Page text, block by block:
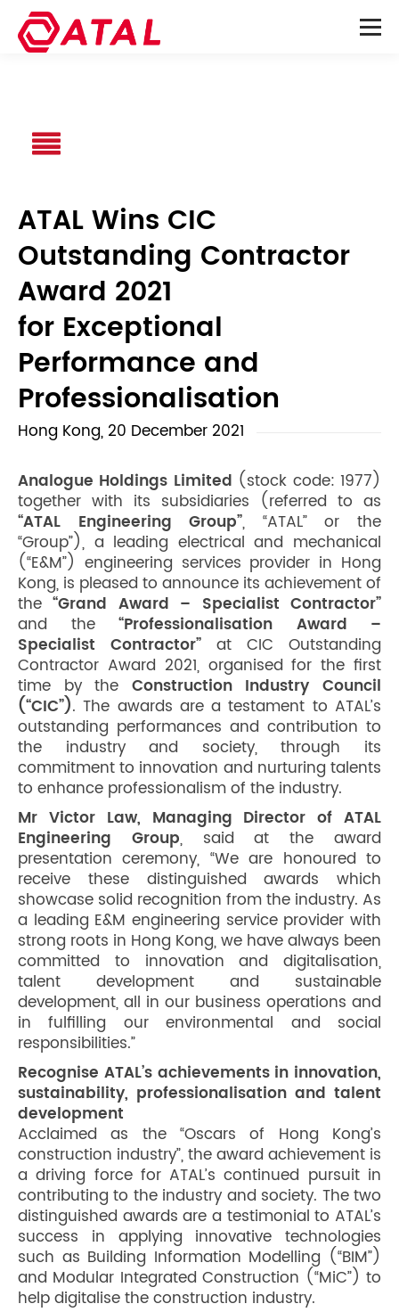
ATAL Wins CIC
Outstanding Contractor
Award 2021
for Exceptional
Performance and
Professionalisation
Hong Kong, 20 December 2021
Analogue Holdings Limited (stock code: 1977)
together with its subsidiaries (referred to as
“ATAL Engineering Group”, “ATAL” or the
“Group”), a leading electrical and mechanical
(“E&M”) engineering services provider in Hong
Kong, is pleased to announce its achievement of
the“Grand Award – Specialist Contractor”
and the “Professionalisation Award –
Specialist Contractor” at CIC Outstanding
Contractor Award 2021, organised for the first
time by the Construction Industry Council
(“CIC”). The awards are a testament to ATAL’s
outstanding performances and contribution to
the industry and society, through its
commitment to innovation and nurturing talents
to enhance professionalism of the industry.
Mr Victor Law, Managing Director of ATAL
Engineering Group, said at the award
presentation ceremony, “We are honoured to
receive these distinguished awards which
showcase solid recognition from the industry. As
a leading E&M engineering service provider with
strong roots in Hong Kong, we have always been
committed to innovation and digitalisation,
talent development and sustainable
development, all in our business operations and
in fulfilling our environmental and social
responsibilities.”
Recognise ATAL’s achievements in innovation,
sustainability, professionalisation and talent
development
Acclaimed as the “Oscars of Hong Kong’s
construction industry”, the award achievement is
a driving force for ATAL’s continued pursuit in
contributing to the industry and society. The two
distinguished awards are a testimonial to ATAL’s
success in applying innovative technologies
such as Building Information Modelling (“BIM”)
and Modular Integrated Construction (“MiC”) to
help digitalise the construction industry.